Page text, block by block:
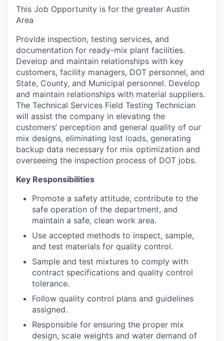
This Job Opportunity is for the greater Austin
Area
Provide inspection, testing services, and
documentation for ready-mix plant facilities.
Develop and maintain relationships with key
customers, facility managers, DOT personnel, and
State, County, and Municipal personnel. Develop
and maintain relationships with material suppliers.
The Technical Services Field Testing Technician
will assist the company in elevating the
customers’ perception and general quality of our
mix designs, eliminating lost loads, generating
backup data necessary for mix optimization and
overseeing the inspection process of DOT jobs.
Key Responsibilities
Promote a safety attitude, contribute to the
safe operation of the department, and
maintain a safe, clean work area.
Use accepted methods to inspect, sample,
and test materials for quality control.
Sample and test mixtures to comply with
contract specifications and quality control
tolerance.
Follow quality control plans and guidelines
assigned.
Responsible for ensuring the proper mix
design, scale weights and water demand of